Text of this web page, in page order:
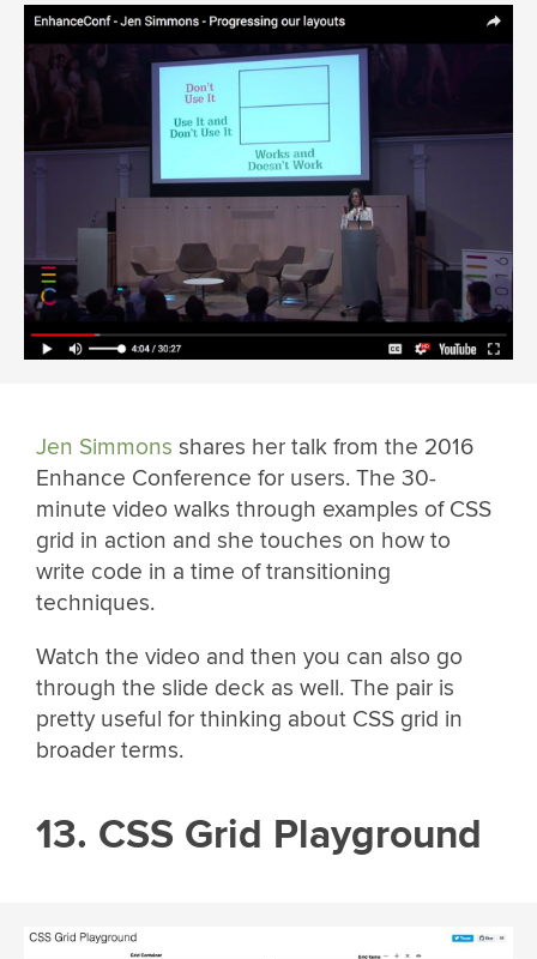
Jen Simmons shares her talk from the 2016
Enhance Conference for users. The 30-
minute video walks through examples of CSS
grid in action and she touches on how to
write code in a time of transitioning
techniques.
Watch the video and then you can also go
through the slide deck as well. The pair is
pretty useful for thinking about CSS grid in
broader terms.
13. CSS Grid Playground